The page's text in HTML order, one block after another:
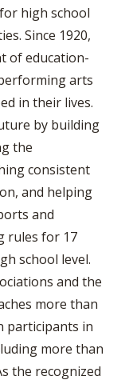
high school
Since 1920,
of education-
arts
in their lives.
by building
the
consistent
and helping
and
rules for 17
school level.
and the
more than
participants in
more than
the recognized